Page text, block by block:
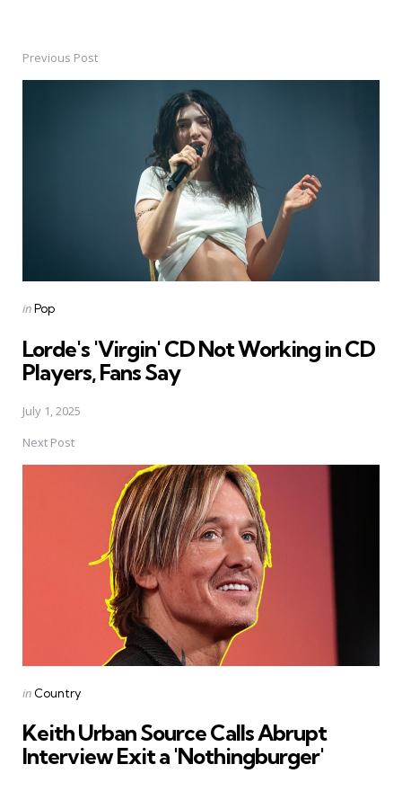
PostPrevious Post
Posted
inPop
Lorde's 'Virgin' CD Not Working in CD
Players, Fans Say
July 1, 2025
Next Post
Posted
in Country
Keith Urban Source Calls Abrupt
Interview Exit a 'Nothingburger'